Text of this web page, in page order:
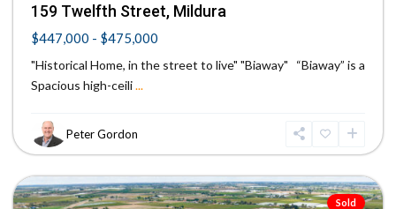
159 Twelfth Street, Mildura
$447,000 - $475,000
"Historical Home, in the street to live" "Biaway" “Biaway” is a
Spacious high-ceili...
Peter Gordon
Irymple
Sold